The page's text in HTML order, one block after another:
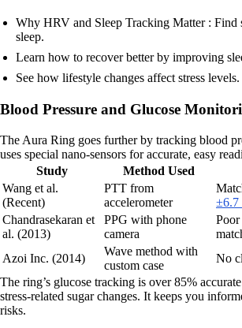
Why HRV and Sleep Tracking Matter : Find
sleep.
Learn how to recover better by improving
See how lifestyle changes affect stress levels.
Blood Pressure and Glucose
The Aura Ring goes further by tracking blood
uses special nano-sensors for accurate, easy
Study
Method Used
Wang et al.
(Recent)
PTT from
accelerometer
±6.7
Chandrasekaran et
al. (2013)
PPG with phone
camera
Poor
Azoi Inc. (2014)
Wave method with
custom case
No
The ring’s glucose tracking is over 85%
stress-related sugar changes. It keeps you
risks.